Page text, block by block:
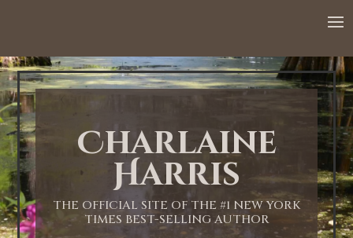
Charlaine
Harris
THE OFFICIAL SITE OF THE #1 NEW YORK
TIMES BEST-SELLING AUTHOR
1:00 AM
2:00 AM
3:00 AM
4:00 AM